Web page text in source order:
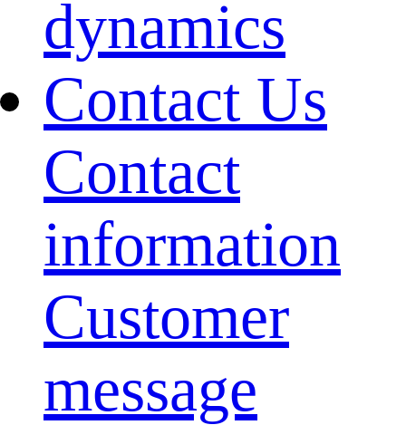
dynamics
Contact Us
Contact
information
Customer
message